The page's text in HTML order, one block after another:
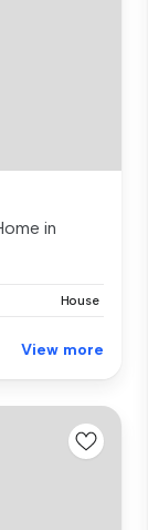
in
House
View more